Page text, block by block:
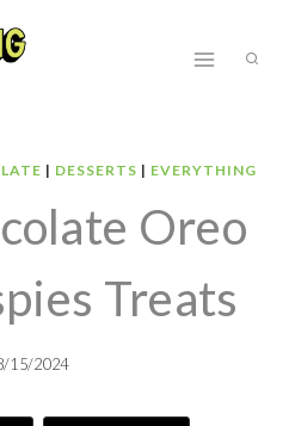
| DESSERTS | EVERYTHING
Oreo
Treats
15/2024